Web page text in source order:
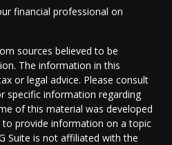
financial professional on
sources believed to be
The information in this
or legal advice. Please consult
specific information regarding
of this material was developed
to provide information on a topic
Suite is not affiliated with the